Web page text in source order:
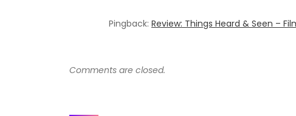
Pingback: Review: Things Heard & Seen –
Comments are closed.